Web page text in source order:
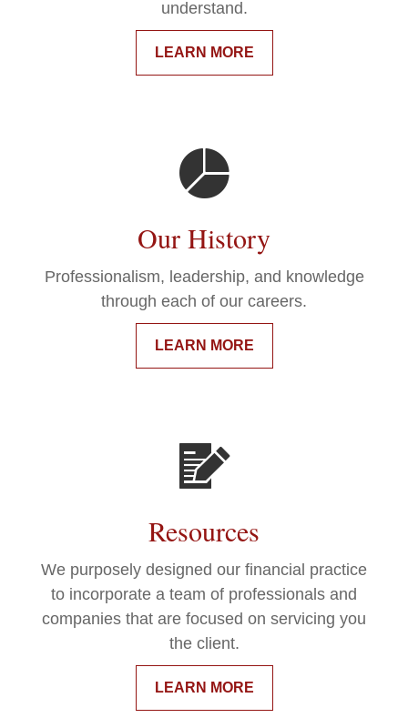
understand.
LEARN MORE
Our History
Professionalism, leadership, and knowledge
through each of our careers.
LEARN MORE
Resources
We purposely designed our financial practice
to incorporate a team of professionals and
companies that are focused on servicing you
the client.
LEARN MORE